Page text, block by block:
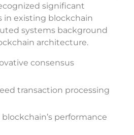
significant
in existing blockchain
systems background
architecture.
consensus
transaction processing
performance